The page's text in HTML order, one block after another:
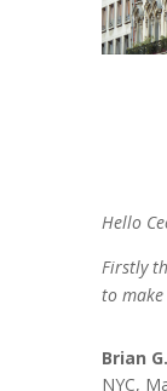
Hello
Firstly
to
Brian G.
NYC,